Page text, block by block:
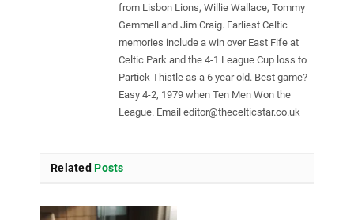
from Lisbon Lions, Willie Wallace, Tommy
Gemmell and Jim Craig. Earliest Celtic
memories include a win over East Fife at
Celtic Park and the 4-1 League Cup loss to
Partick Thistle as a 6 year old. Best game?
Easy 4-2, 1979 when Ten Men Won the
League. Email editor@thecelticstar.co.uk
Related Posts